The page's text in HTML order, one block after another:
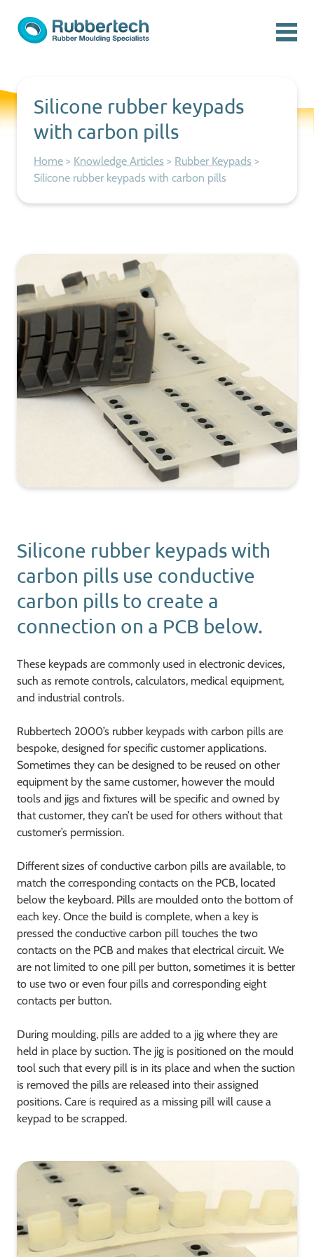
Silicone rubber keypads
with carbon pills
Home > Knowledge Articles > Rubber Keypads >
Silicone rubber keypads with carbon pills
Silicone rubber keypads with
carbon pills use conductive
carbon pills to create a
connection on a PCB below.
These keypads are commonly used in electronic devices,
such as remote controls, calculators, medical equipment,
and industrial controls.
Rubbertech 2000’s rubber keypads with carbon pills are
bespoke, designed for specific customer applications.
Sometimes they can be designed to be reused on other
equipment by the same customer, however the mould
tools and jigs and fixtures will be specific and owned by
that customer, they can’t be used for others without that
customer’s permission.
Different sizes of conductive carbon pills are available, to
match the corresponding contacts on the PCB, located
below the keyboard. Pills are moulded onto the bottom of
each key. Once the build is complete, when a key is
pressed the conductive carbon pill touches the two
contacts on the PCB and makes that electrical circuit. We
are not limited to one pill per button, sometimes it is better
to use two or even four pills and corresponding eight
contacts per button.
During moulding, pills are added to a jig where they are
held in place by suction. The jig is positioned on the mould
tool such that every pill is in its place and when the suction
is removed the pills are released into their assigned
positions. Care is required as a missing pill will cause a
keypad to be scrapped.